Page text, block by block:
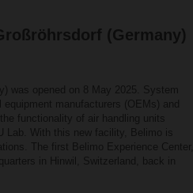
(Germany)
was opened on 8 May 2025. System
manufacturers (OEMs) and
functionality of air handling units
With this new facility, Belimo is
The first Belimo Experience Center,
in Hinwil, Switzerland, back in